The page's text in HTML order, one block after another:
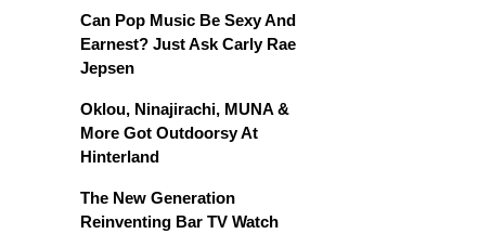
Can Pop Music Be Sexy And
Earnest? Just Ask Carly Rae
Jepsen
Oklou, Ninajirachi, MUNA &
More Got Outdoorsy At
Hinterland
The New Generation
Reinventing Bar TV Watch